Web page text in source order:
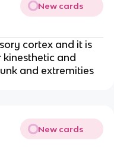
New cards
cortex and it is
and
and extremities
New cards